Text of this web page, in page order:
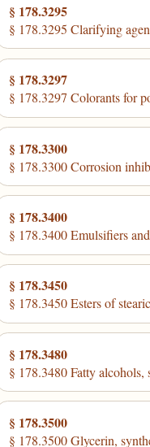
§ 178.3295
§ 178.3295 Clarifying
§ 178.3297
§ 178.3297 Colorants for
§ 178.3300
§ 178.3300 Corrosion
§ 178.3400
§ 178.3400 Emulsifiers
§ 178.3450
§ 178.3450 Esters of
§ 178.3480
§ 178.3480 Fatty alcohols,
§ 178.3500
§ 178.3500 Glycerin,